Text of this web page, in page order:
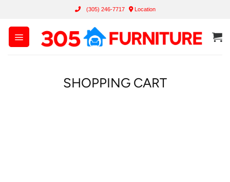
content
(305) 246-7717 Location
SHOPPING CART